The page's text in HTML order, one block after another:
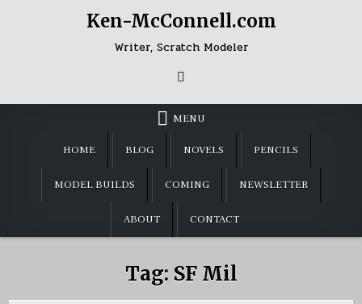
Ken-McConnell.com
Writer, Scratch Modeler
MENU
HOME BLOG NOVELS PENCILS
MODEL BUILDS COMING NEWSLETTER
ABOUT CONTACT
Tag: SF Mil